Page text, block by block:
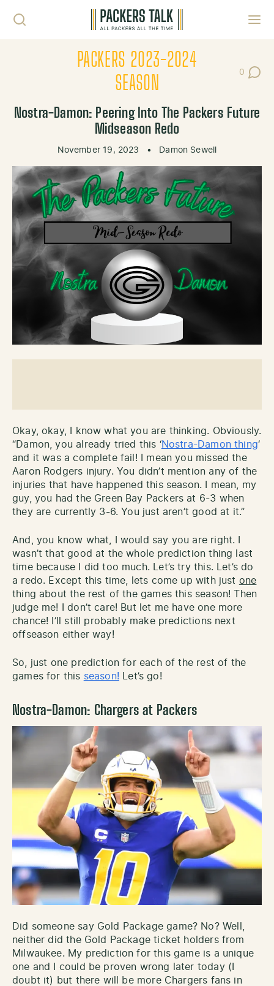
PACKERS 2023-2024
SEASON
0
Post
Nostra-Damon: Peering Into The Packers Future
Midseason Redo
November 19, 2023 • Damon Sewell
Okay, okay, I know what you are thinking. Obviously.
“Damon, you already tried this ‘Nostra-Damon thing‘
and it was a complete fail! I mean you missed the
Aaron Rodgers injury. You didn’t mention any of the
injuries that have happened this season. I mean, my
guy, you had the Green Bay Packers at 6-3 when
they are currently 3-6. You just aren’t good at it.”
And, you know what, I would say you are right. I
wasn’t that good at the whole prediction thing last
time because I did too much. Let’s try this. Let’s do
a redo. Except this time, lets come up with just one
thing about the rest of the games this season! Then
judge me! I don’t care! But let me have one more
chance! I’ll still probably make predictions next
offseason either way!
So, just one prediction for each of the rest of the
games for this season! Let’s go!
Nostra-Damon: Chargers at Packers
Did someone say Gold Package game? No? Well,
neither did the Gold Package ticket holders from
Milwaukee. My prediction for this game is a unique
one and I could be proven wrong later today (I
doubt it) but there will be more Chargers fans in